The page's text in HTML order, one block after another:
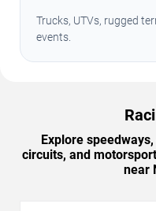
Trucks, UTVs, rugged
events.
Explore
circuits, and
near